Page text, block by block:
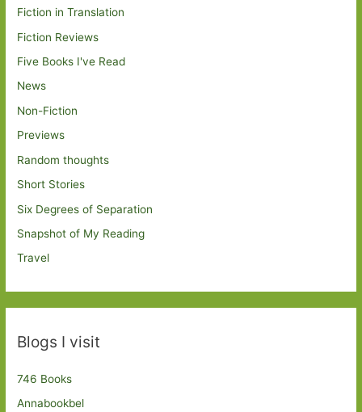
Fiction in Translation
Fiction Reviews
Five Books I've Read
News
Non-Fiction
Previews
Random thoughts
Short Stories
Six Degrees of Separation
Snapshot of My Reading
Travel
Blogs I visit
746 Books
Annabookbel